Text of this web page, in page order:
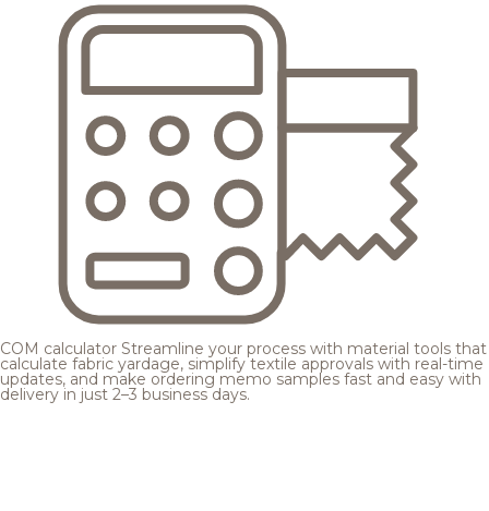
COM calculator Streamline your process with material tools that
calculate fabric yardage, simplify textile approvals with real-time
updates, and make ordering memo samples fast and easy with
delivery in just 2–3 business days.